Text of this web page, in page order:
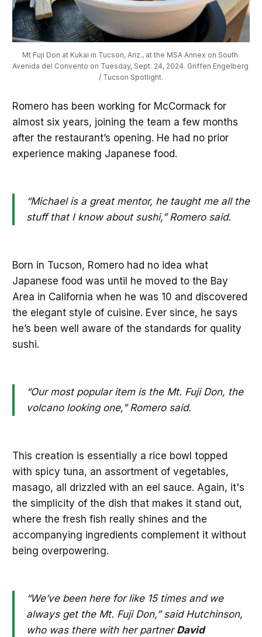
Mt Fuji Don at Kukai in Tucson, Ariz., at the MSA Annex on South
Avenida del Convento on Tuesday, Sept. 24, 2024. Griffen Engelberg
/ Tucson Spotlight.
Romero has been working for McCormack for
almost six years, joining the team a few months
after the restaurant’s opening. He had no prior
experience making Japanese food.
“Michael is a great mentor, he taught me all the
stuff that I know about sushi,” Romero said.
Born in Tucson, Romero had no idea what
Japanese food was until he moved to the Bay
Area in California when he was 10 and discovered
the elegant style of cuisine. Ever since, he says
he’s been well aware of the standards for quality
sushi.
“Our most popular item is the Mt. Fuji Don, the
volcano looking one,” Romero said.
This creation is essentially a rice bowl topped
with spicy tuna, an assortment of vegetables,
masago, all drizzled with an eel sauce. Again, it's
the simplicity of the dish that makes it stand out,
where the fresh fish really shines and the
accompanying ingredients complement it without
being overpowering.
“We’ve been here for like 15 times and we
always get the Mt. Fuji Don,” said Hutchinson,
who was there with her partnerDavid